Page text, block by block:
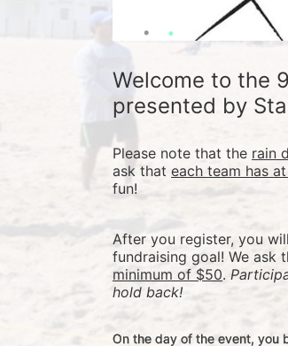
Welcome to the
presented by
Please note that the rain
ask that each team has
fun!
After you register, you
fundraising goal! We ask
minimum of $50.
hold back!
On the day of the event, you